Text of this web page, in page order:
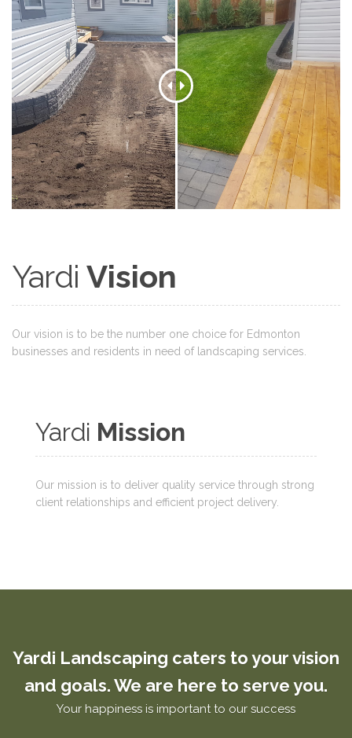
Yardi Vision
Our vision is to be the number one choice for Edmonton
businesses and residents in need of landscaping services.
Yardi Mission
Our mission is to deliver quality service through strong
client relationships and efficient project delivery.
Yardi Landscaping caters to your vision
and goals. We are here to serve you.
Your happiness is important to our success